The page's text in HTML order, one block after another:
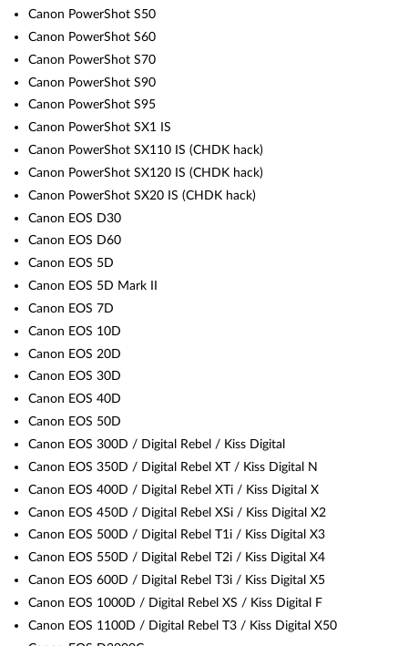
Canon PowerShot S50
Canon PowerShot S60
Canon PowerShot S70
Canon PowerShot S90
Canon PowerShot S95
Canon PowerShot SX1 IS
Canon PowerShot SX110 IS (CHDK hack)
Canon PowerShot SX120 IS (CHDK hack)
Canon PowerShot SX20 IS (CHDK hack)
Canon EOS D30
Canon EOS D60
Canon EOS 5D
Canon EOS 5D Mark II
Canon EOS 7D
Canon EOS 10D
Canon EOS 20D
Canon EOS 30D
Canon EOS 40D
Canon EOS 50D
Canon EOS 300D / Digital Rebel / Kiss Digital
Canon EOS 350D / Digital Rebel XT / Kiss Digital N
Canon EOS 400D / Digital Rebel XTi / Kiss Digital X
Canon EOS 450D / Digital Rebel XSi / Kiss Digital X2
Canon EOS 500D / Digital Rebel T1i / Kiss Digital X3
Canon EOS 550D / Digital Rebel T2i / Kiss Digital X4
Canon EOS 600D / Digital Rebel T3i / Kiss Digital X5
Canon EOS 1000D / Digital Rebel XS / Kiss Digital F
Canon EOS 1100D / Digital Rebel T3 / Kiss Digital X50